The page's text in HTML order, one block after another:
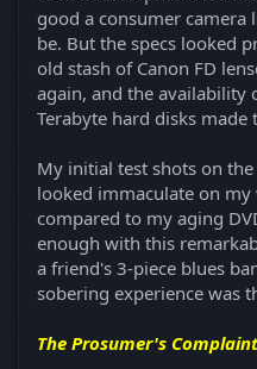
good a consumer camera
be. But the specs looked
old stash of Canon FD
again, and the availability
Terabyte hard disks
My initial test shots on
looked immaculate on my
compared to my aging
enough with this
a friend's 3-piece blues
sobering experience was
The Prosumer's Complaint